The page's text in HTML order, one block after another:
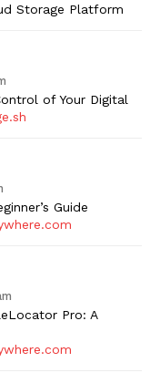
Storage Platform
of Your Digital
Guide
Pro: A